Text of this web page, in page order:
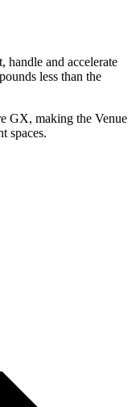
handle and accelerate
less than the
GX, making the Venue
spaces.